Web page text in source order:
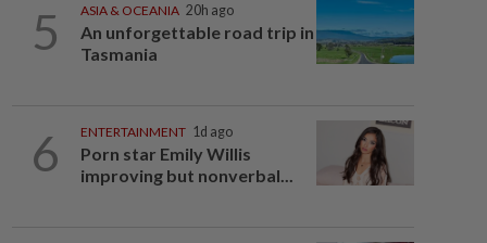
5 ASIA & OCEANIA 20h ago
An unforgettable road trip in
Tasmania
6 ENTERTAINMENT 1d ago
Porn star Emily Willis
improving but nonverbal...